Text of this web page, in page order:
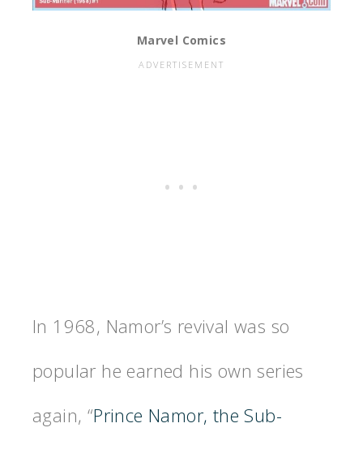
Marvel Comics
In 1968, Namor’s revival was so
popular he earned his own series
again, “Prince Namor, the Sub-